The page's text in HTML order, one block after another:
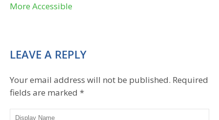
More Accessible
LEAVE A REPLY
Your email address will not be published. Required
fields are marked *